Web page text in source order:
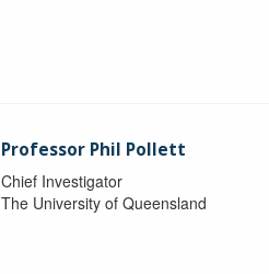
Professor Phil Pollett
Chief Investigator
The University of Queensland